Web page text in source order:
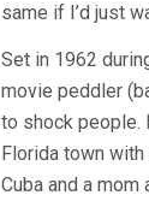
same if I’d just
Set in 1962
movie peddler
to shock people.
Florida town
Cuba and a